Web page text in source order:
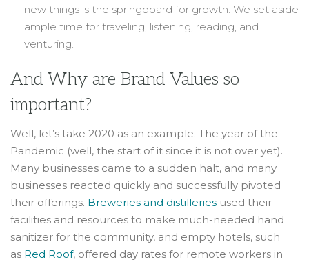
new things is the springboard for growth. We set aside
ample time for traveling, listening, reading, and
venturing.
And Why are Brand Values so
important?
Well, let’s take 2020 as an example. The year of the
Pandemic (well, the start of it since it is not over yet).
Many businesses came to a sudden halt, and many
businesses reacted quickly and successfully pivoted
their offerings. Breweries and distilleries used their
facilities and resources to make much-needed hand
sanitizer for the community, and empty hotels, such
as Red Roof, offered day rates for remote workers in